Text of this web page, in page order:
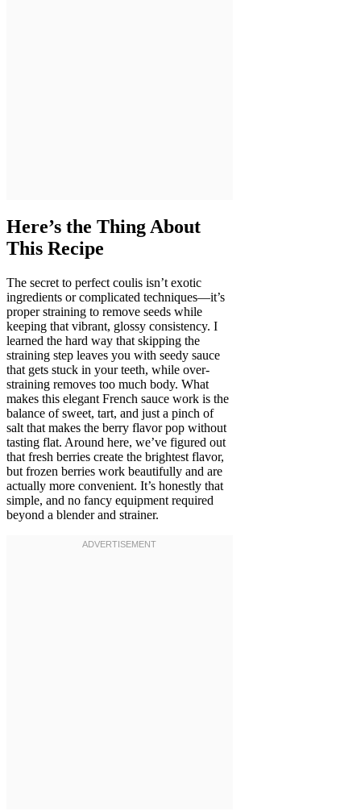
Here’s the Thing About
This Recipe
The secret to perfect coulis isn’t exotic
ingredients or complicated techniques—it’s
proper straining to remove seeds while
keeping that vibrant, glossy consistency. I
learned the hard way that skipping the
straining step leaves you with seedy sauce
that gets stuck in your teeth, while over-
straining removes too much body. What
makes this elegant French sauce work is the
balance of sweet, tart, and just a pinch of
salt that makes the berry flavor pop without
tasting flat. Around here, we’ve figured out
that fresh berries create the brightest flavor,
but frozen berries work beautifully and are
actually more convenient. It’s honestly that
simple, and no fancy equipment required
beyond a blender and strainer.